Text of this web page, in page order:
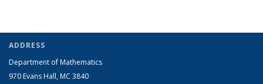
ADDRESS
Department of Mathematics
970 Evans Hall, MC 3840